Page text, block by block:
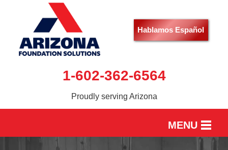
Hablamos Español
1-602-362-6564
Proudly serving Arizona
MENU